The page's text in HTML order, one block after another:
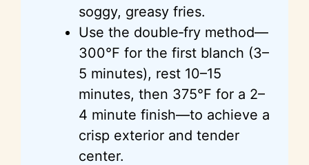
soggy, greasy fries.
Use the double‑fry method—
300°F for the first blanch (3–
5 minutes), rest 10–15
minutes, then 375°F for a 2–
4 minute finish—to achieve a
crisp exterior and tender
center.